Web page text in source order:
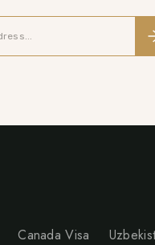
Canada Visa